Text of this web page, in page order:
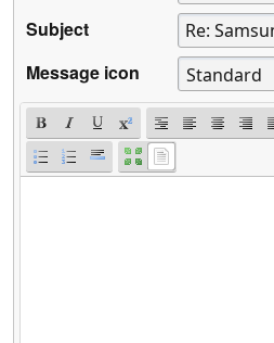
Subject
Message icon